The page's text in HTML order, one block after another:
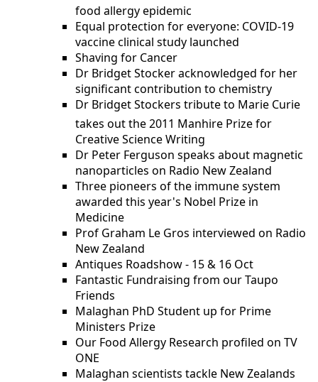
food allergy epidemic
Equal protection for everyone: COVID-19
vaccine clinical study launched
Shaving for Cancer
Dr Bridget Stocker acknowledged for her
significant contribution to chemistry
Dr Bridget Stockers tribute to Marie Curie
takes out the 2011 Manhire Prize for
Creative Science Writing
Dr Peter Ferguson speaks about magnetic
nanoparticles on Radio New Zealand
Three pioneers of the immune system
awarded this year's Nobel Prize in
Medicine
Prof Graham Le Gros interviewed on Radio
New Zealand
Antiques Roadshow - 15 & 16 Oct
Fantastic Fundraising from our Taupo
Friends
Malaghan PhD Student up for Prime
Ministers Prize
Our Food Allergy Research profiled on TV
ONE
Malaghan scientists tackle New Zealands